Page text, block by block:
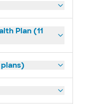
Plan (11